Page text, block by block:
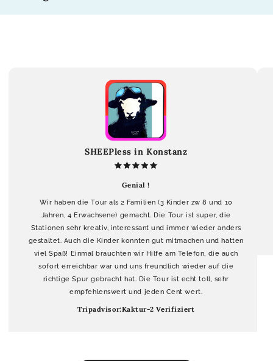
SHEEPless in Konstanz
Genial !
Wir haben die Tour als 2 Familien (3 Kinder zw 8 und 10
Jahren, 4 Erwachsene) gemacht. Die Tour ist super, die
Stationen sehr kreativ, interessant und immer wieder anders
gestaltet. Auch die Kinder konnten gut mitmachen und hatten
viel Spaß! Einmal brauchten wir Hilfe am Telefon, die auch
sofort erreichbar war und uns freundlich wieder auf die
richtige Spur gebracht hat. Die Tour ist echt toll, sehr
empfehlenswert und jeden Cent wert.
Tripadvisor:Kaktur-2 Verifiziert